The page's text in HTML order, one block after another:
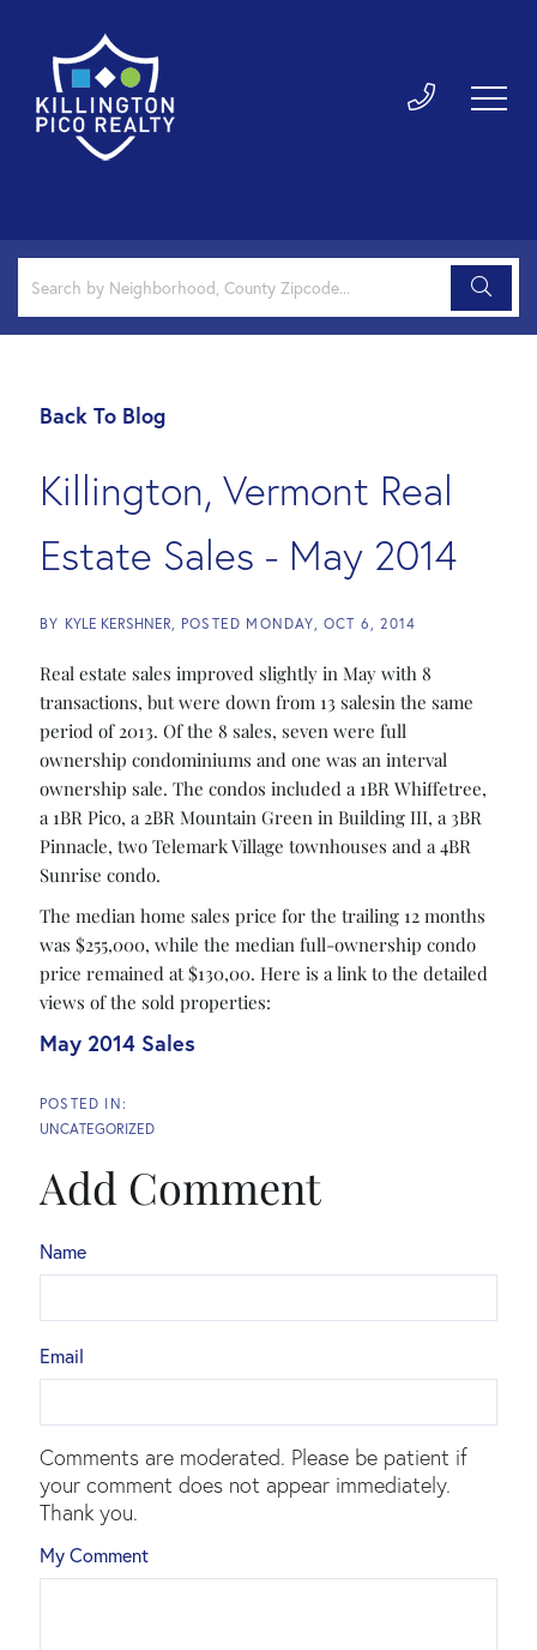
Back To Blog
Killington, Vermont Real
Estate Sales - May 2014
BY KYLE KERSHNER POSTED MONDAY, OCT 6, 2014
Real estate sales improved slightly in May with 8
transactions, but were down from 13 salesin the same
period of 2013. Of the 8 sales, seven were full
ownership condominiums and one was an interval
ownership sale. The condos included a 1BR Whiffetree,
a 1BR Pico, a 2BR Mountain Green in Building III, a 3BR
Pinnacle, two Telemark Village townhouses and a 4BR
Sunrise condo.
The median home sales price for the trailing 12 months
was $255,000, while the median full-ownership condo
price remained at $130,00. Here is a link to the detailed
views of the sold properties:
May 2014 Sales
UNCATEGORIZED
Add Comment
Name
Email
Comments are moderated. Please be patient if
your comment does not appear immediately.
Thank you.
My Comment